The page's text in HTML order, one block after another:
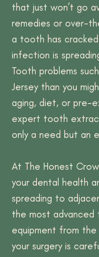
that just won’t go
remedies or over-
a tooth has
infection is
Tooth problems
Jersey than you
aging, diet, or pre-
expert tooth
only a need but an
At The Honest
your dental health
spreading to
the most advanced
equipment from
your surgery is